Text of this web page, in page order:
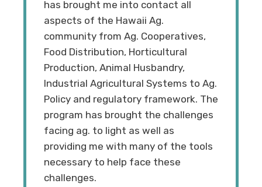
has brought me into contact all
aspects of the Hawaii Ag.
community from Ag. Cooperatives,
Food Distribution, Horticultural
Production, Animal Husbandry,
Industrial Agricultural Systems to Ag.
Policy and regulatory framework. The
program has brought the challenges
facing ag. to light as well as
providing me with many of the tools
necessary to help face these
challenges.